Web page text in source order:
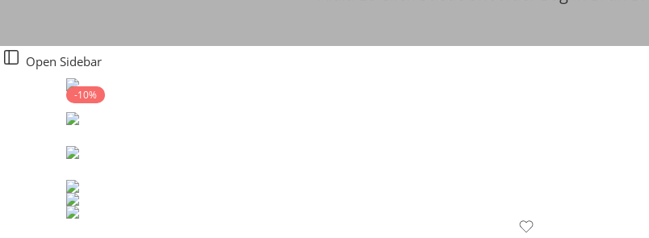
Open Sidebar
-10%